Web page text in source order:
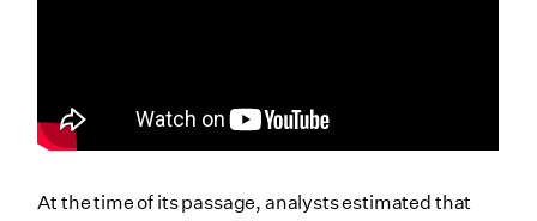
At the time of its passage, analysts estimated that